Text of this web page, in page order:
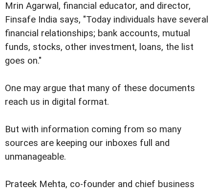
Mrin Agarwal, financial educator, and director,
Finsafe India says, "Today individuals have several
financial relationships; bank accounts, mutual
funds, stocks, other investment, loans, the list
goes on."
One may argue that many of these documents
reach us in digital format.
But with information coming from so many
sources are keeping our inboxes full and
unmanageable.
Prateek Mehta, co-founder and chief business